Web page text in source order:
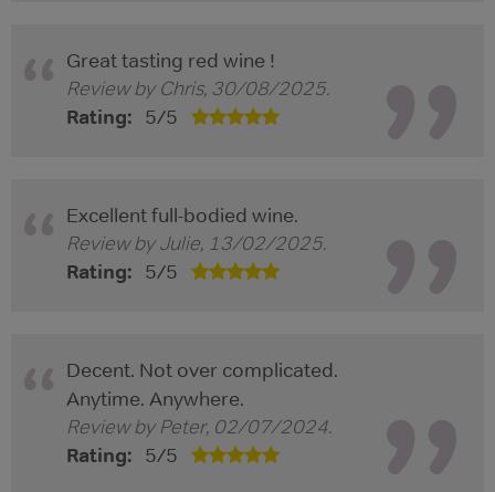
Great tasting red wine !
Review by Chris, 30/08/2025.
Rating: 5/5
Excellent full-bodied wine.
Review byJulie, 13/02/2025.
Rating: 5/5
Decent. Not over complicated.
Anytime. Anywhere.
Review byPeter, 02/07/2024.
Rating: 5/5